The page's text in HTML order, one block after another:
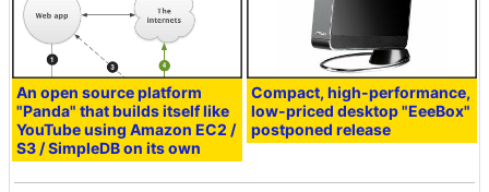
An open source platform
"Panda" that builds itself like
YouTube using Amazon EC2 /
S3 / SimpleDB on its own
Compact, high-performance,
low-priced desktop "EeeBox"
postponed release